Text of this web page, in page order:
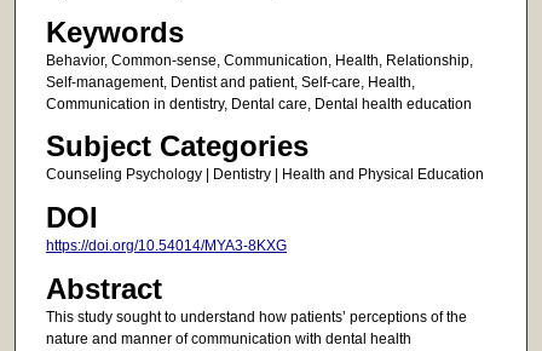
Keywords
Behavior, Common-sense, Communication, Health, Relationship,
Self-management, Dentist and patient, Self-care, Health,
Communication in dentistry, Dental care, Dental health education
Subject Categories
Counseling Psychology | Dentistry | Health and Physical Education
DOI
https://doi.org/10.54014/MYA3-8KXG
Abstract
This study sought to understand how patients’ perceptions of the
nature and manner of communication with dental health